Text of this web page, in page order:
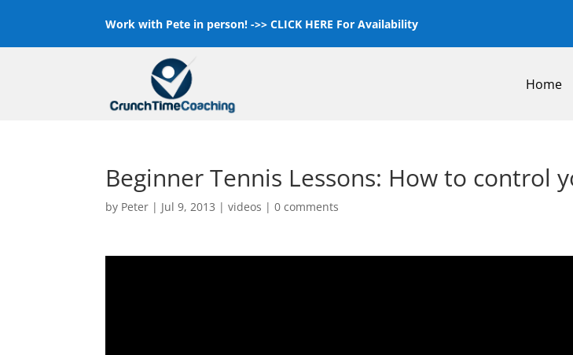
Work with Pete in person! ->>CLICK HERE For Availability
Home
Beginner Tennis Lessons: How to control
by Peter | Jul 9, 2013 |videos |0 comments